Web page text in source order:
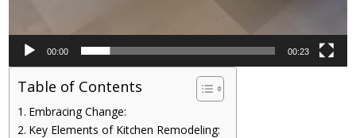
00:00 00:23
Table of Contents
Embracing Change:
Key Elements of Kitchen Remodeling: